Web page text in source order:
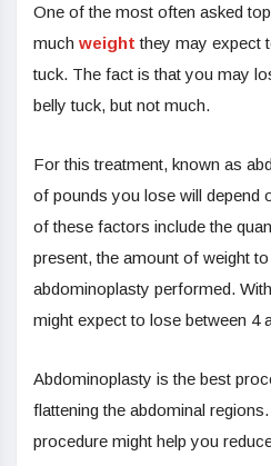
One of the most often asked
much weight they may expect
tuck. The fact is that you may
belly tuck, but not much.
For this treatment, known as
of pounds you lose will depend
of these factors include the
present, the amount of weight
abdominoplasty performed.
might expect to lose between 4
Abdominoplasty is the best
flattening the abdominal
procedure might help you